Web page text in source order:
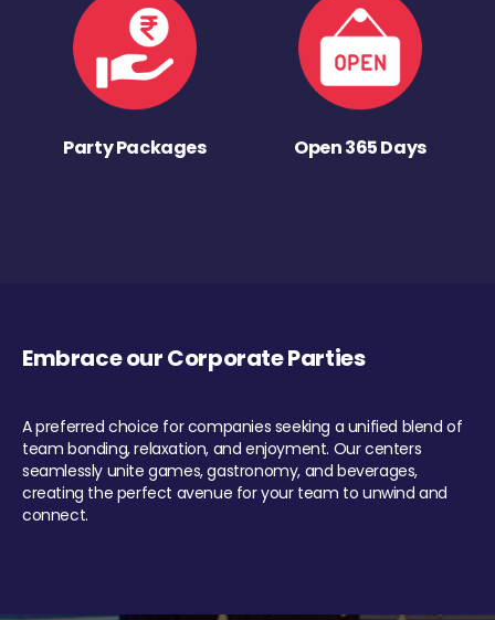
Party Packages Open 365 Days
Embrace our Corporate Parties
A preferred choice for companies seeking a unified blend of
team bonding, relaxation, and enjoyment. Our centers
seamlessly unite games, gastronomy, and beverages,
creating the perfect avenue for your team to unwind and
connect.